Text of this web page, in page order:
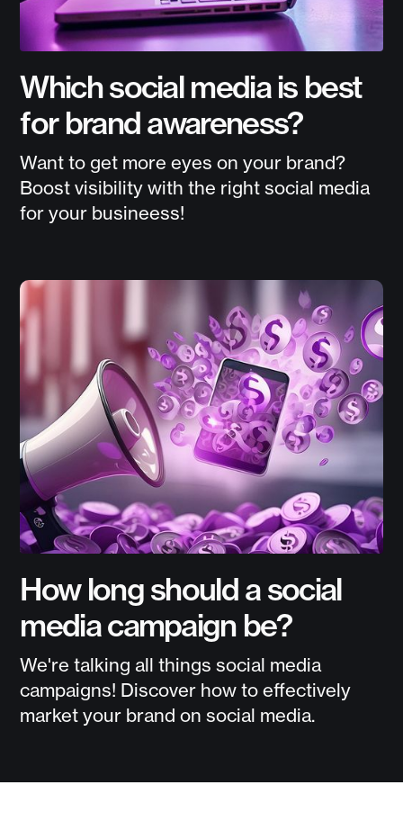
Which social media is best
for brand awareness?
Want to get more eyes on your brand?
Boost visibility with the right social media
for your busineess!
How long should a social
media campaign be?
We're talking all things social media
campaigns! Discover how to effectively
market your brand on social media.